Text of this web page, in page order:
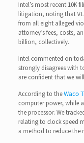
Intel’s most recent 10K
litigation, noting that
from all eight alleged
attorney’s fees, costs,
billion, collectively.
Intel commented on
strongly disagrees with
are confident that we
According to theWaco
computer power, while
the processor. We
relating to clock speed
a method to reduce the